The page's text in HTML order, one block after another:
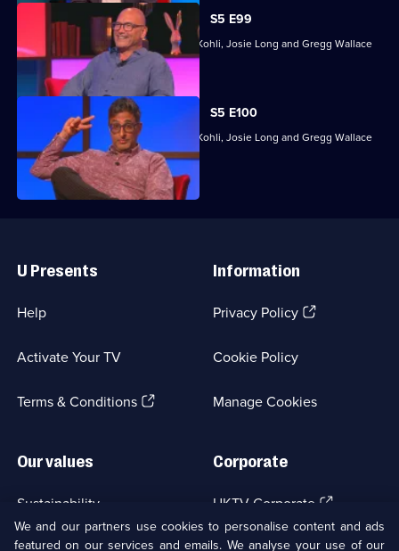
S5 E99
Former winners Sara Barron, Sanjeev Kohli, Josie Long and Gregg Wallace
head back to Richard's quizzing den.
S5 E100
Former winners Sara Barron, Sanjeev Kohli, Josie Long and Gregg Wallace
head back to Richard's quizzing den.
Links
U Presents
Help
Activate Your TV
Terms & Conditions(Opens
Information
Privacy Policy(Opens
tab)
Cookie Policy
Manage Cookies
Our values
Sustainability
Corporate
UKTV Corporate (Opens
in
a
We and our partners use cookies to personalise content and ads
featured on our services and emails. We analyse your use of our